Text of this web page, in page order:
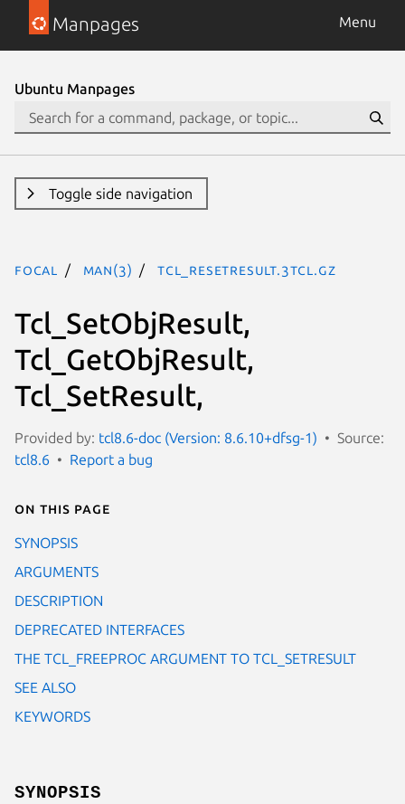
Manpages Menu
Ubuntu Manpages
Toggle side navigation
focal man(3) Tcl_ResetResult.3tcl.gz
Tcl_SetObjResult,
Tcl_GetObjResult,
Tcl_SetResult,
Provided by: tcl8.6-doc (Version: 8.6.10+dfsg-1)
Source:
tcl8.6
Report a bug
On this page
SYNOPSIS
ARGUMENTS
DESCRIPTION
DEPRECATED INTERFACES
THE TCL_FREEPROC ARGUMENT TO TCL_SETRESULT
SEE ALSO
KEYWORDS
SYNOPSIS